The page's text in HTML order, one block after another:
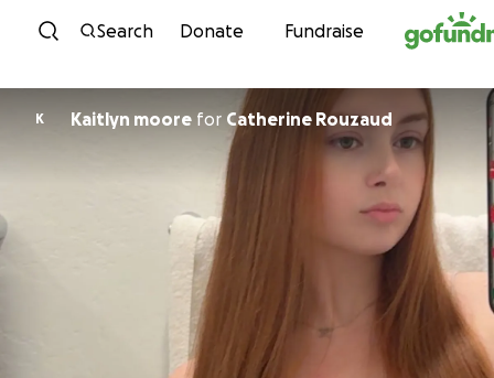
Skip to content
Search Donate Fundraise
K Kaitlyn moore for Catherine Rouzaud